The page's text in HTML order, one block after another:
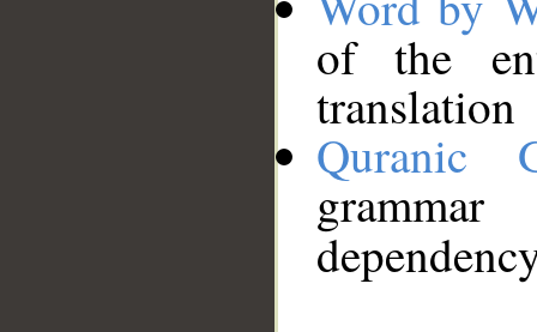
of the
translation
Quranic